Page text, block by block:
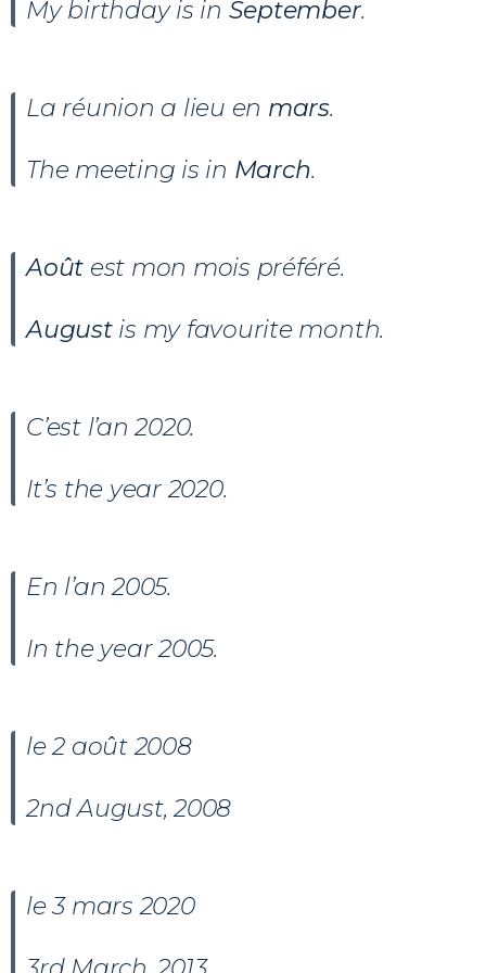
My birthday is in September.
La réunion a lieu en mars.
The meeting is in March.
Août est mon mois préféré.
August is my favourite month.
C’est l’an 2020.
It’s the year 2020.
En l’an 2005.
In the year 2005.
le 2 août 2008
2nd August, 2008
le 3 mars 2020